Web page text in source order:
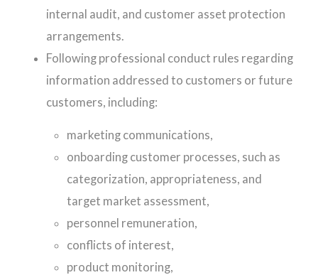
internal audit, and customer asset protection
arrangements.
Following professional conduct rules regarding
information addressed to customers or future
customers, including:
marketing communications,
onboarding customer processes, such as
categorization, appropriateness, and
target market assessment,
personnel remuneration,
conflicts of interest,
product monitoring,